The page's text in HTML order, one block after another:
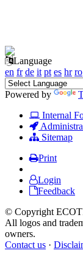
Language
en fr de it pt es hr ro
Powered by
Internal
Sitemap
Print
Login
Feedback
© Copyright
All logos and
owners.
Contact us ·